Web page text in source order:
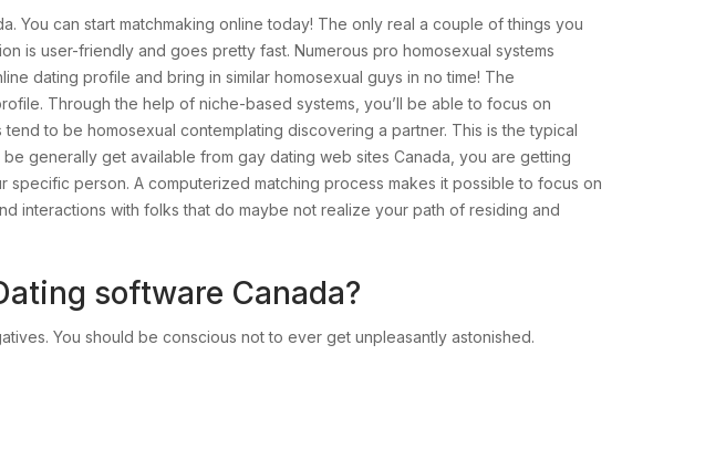
You can start matchmaking online today! The only real a couple of things you
is user-friendly and goes pretty fast. Numerous pro homosexual systems
dating profile and bring in similar homosexual guys in no time! The
Through the help of niche-based systems, you’ll be able to focus on
to be homosexual contemplating discovering a partner. This is the typical
generally get available from gay dating web sites Canada, you are getting
person. A computerized matching process makes it possible to focus on
interactions with folks that do maybe not realize your path of residing and
software Canada?
You should be conscious not to ever get unpleasantly astonished.